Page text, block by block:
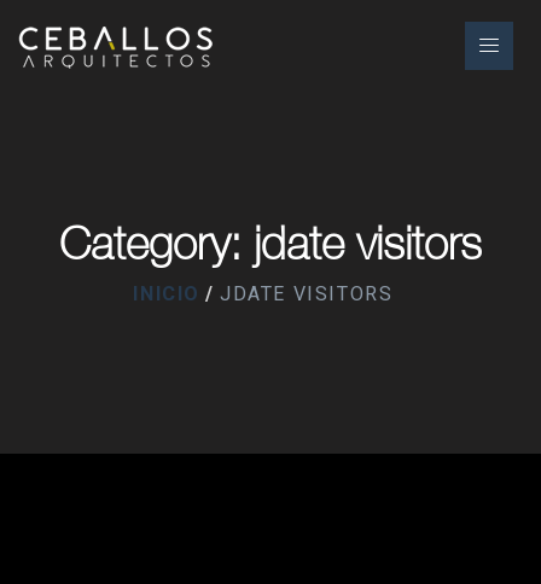
Category: jdate visitors
INICIO JDATE VISITORS